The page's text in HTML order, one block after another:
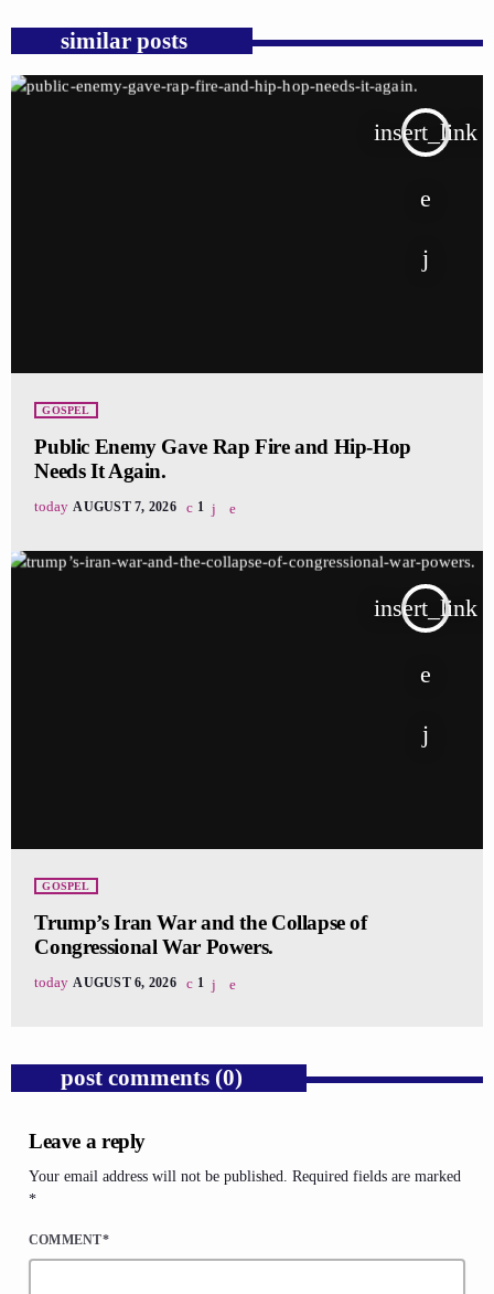
similar posts
insert_link
GOSPEL
Public Enemy Gave Rap Fire and Hip-Hop
Needs It Again.
today AUGUST 7, 2026 1
insert_link
GOSPEL
Trump’s Iran War and the Collapse of
Congressional War Powers.
today AUGUST 6, 2026 1
post comments (0)
Leave a reply
Your email address will not be published. Required fields are marked
*
COMMENT*